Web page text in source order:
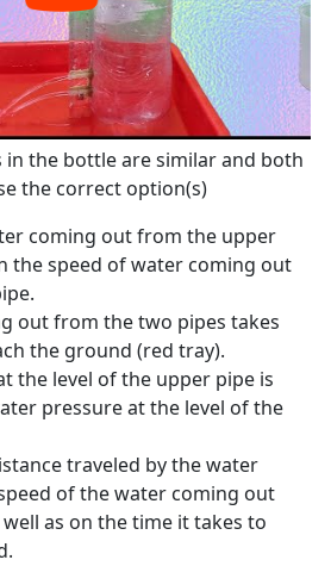
in the bottle are similar and both
the correct option(s)
coming out from the upper
the speed of water coming out
out from the two pipes takes
the ground (red tray).
the level of the upper pipe is
pressure at the level of the
traveled by the water
of the water coming out
as on the time it takes to